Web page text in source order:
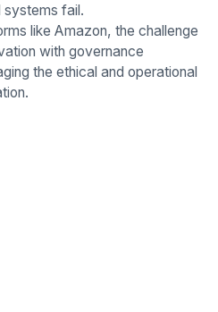
systems fail.
like Amazon, the challenge
with governance
the ethical and operational